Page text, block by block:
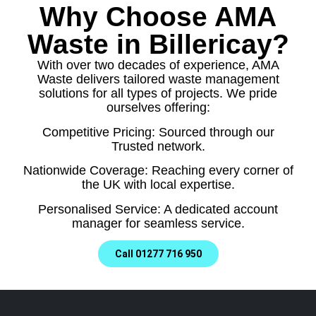
Why Choose AMA
Waste in Billericay?
With over two decades of experience, AMA
Waste delivers tailored waste management
solutions for all types of projects. We pride
ourselves offering:
Competitive Pricing: Sourced through our
Trusted network.
Nationwide Coverage: Reaching every corner of
the UK with local expertise.
Personalised Service: A dedicated account
manager for seamless service.
Call 01277 716 950